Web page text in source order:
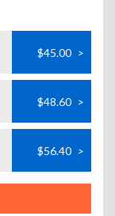
$45.00 >
$48.60 >
$56.40 >